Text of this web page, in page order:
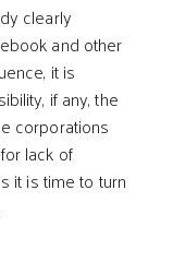
clearly
and other
it is
if any, the
corporations
lack of
it is time to turn